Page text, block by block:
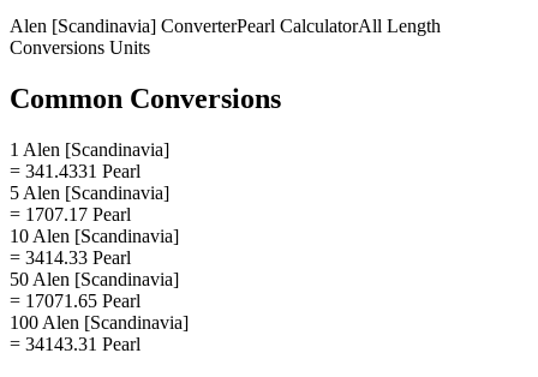
Alen [Scandinavia] ConverterPearl CalculatorAll Length
Conversions Units
Common Conversions
1 Alen [Scandinavia]
= 341.4331 Pearl
5 Alen [Scandinavia]
= 1707.17 Pearl
10 Alen [Scandinavia]
= 3414.33 Pearl
50 Alen [Scandinavia]
= 17071.65 Pearl
100 Alen [Scandinavia]
= 34143.31 Pearl